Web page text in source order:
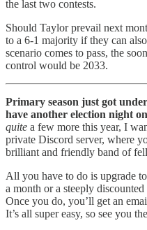
the last two contests.
Should Taylor prevail next
to a 6-1 majority if they can
scenario comes to pass, the
control would be 2033.
Primary season just got
have another election night
quite a few more this year, I
private Discord server, where
brilliant and friendly band of
All you have to do is upgrade
a month or a steeply
Once you do, you’ll get an
It’s all super easy, so see you